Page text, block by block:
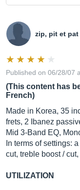
zip, pit et
Published on 06/28/07
(This content has
French)
Made in Korea, 35
frets, 2 Ibanez
Mid 3-Band EQ,
In terms of settings:
cut, treble boost /
UTILIZATION